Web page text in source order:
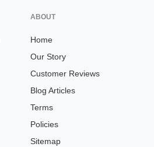
ABOUT
Home
Our Story
Customer Reviews
Blog Articles
Terms
Policies
Sitemap